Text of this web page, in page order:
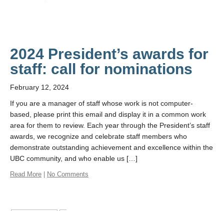
2024 President’s awards for
staff: call for nominations
February 12, 2024
If you are a manager of staff whose work is not computer-
based, please print this email and display it in a common work
area for them to review. Each year through the President’s staff
awards, we recognize and celebrate staff members who
demonstrate outstanding achievement and excellence within the
UBC community, and who enable us […]
Read More No Comments